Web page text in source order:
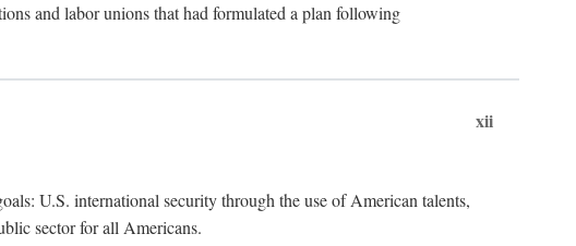
and labor unions that had formulated a plan following
xii
U.S. international security through the use of American talents,
sector for all Americans.